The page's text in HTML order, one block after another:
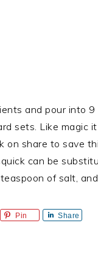
and pour into
sets. Like magic
on share to save
can be
of salt,
Pin Share